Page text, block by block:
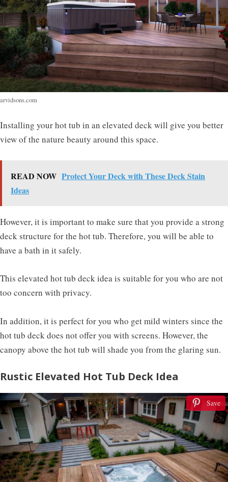
arvidsons.com
Installing your hot tub in an elevated deck will give you better
view of the nature beauty around this space.
READ NOW Protect Your Deck with These Deck Stain
Ideas
However, it is important to make sure that you provide a strong
deck structure for the hot tub. Therefore, you will be able to
have a bath in it safely.
This elevated hot tub deck idea is suitable for you who are not
too concern with privacy.
In addition, it is perfect for you who get mild winters since the
hot tub deck does not offer you with screens. However, the
canopy above the hot tub will shade you from the glaring sun.
Rustic Elevated Hot Tub Deck Idea
Save